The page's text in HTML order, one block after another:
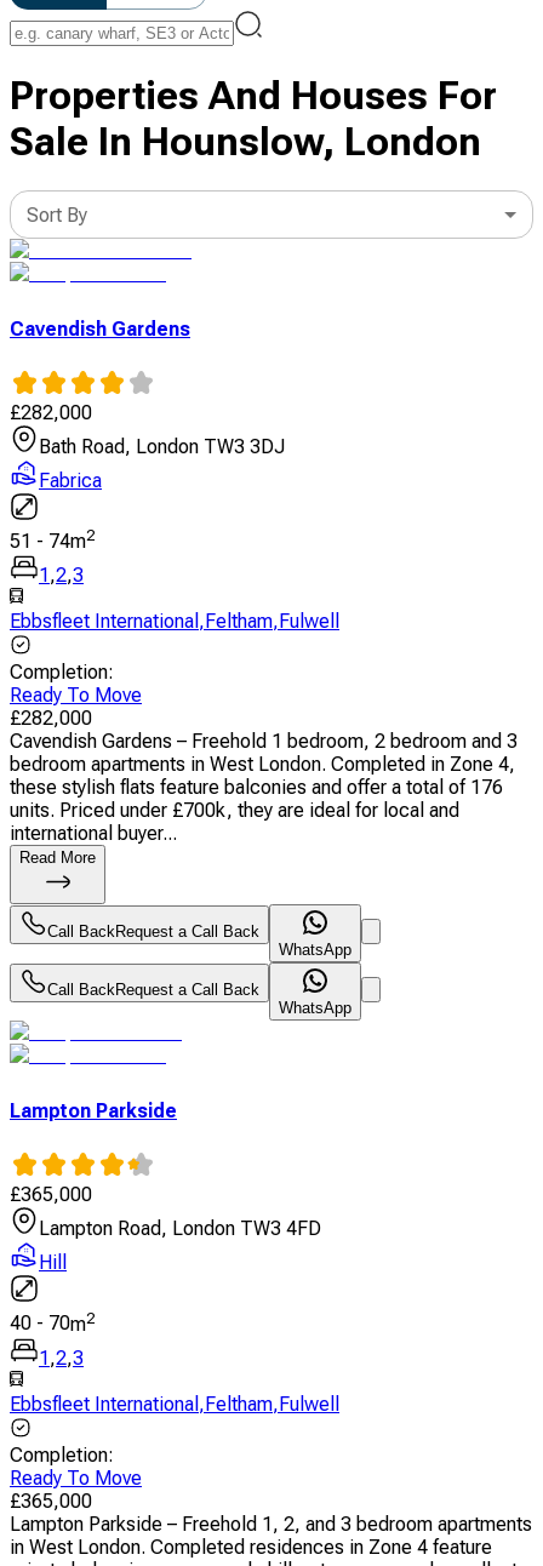
Properties And Houses For
Sale In Hounslow, London
Sort By
Cavendish Gardens
£282,000
Bath Road, London TW3 3DJ
Fabrica
51 - 74m2
1 ,2,3
Ebbsfleet International , Feltham, Fulwell
Completion:
Ready To Move
£282,000
Cavendish Gardens – Freehold 1 bedroom, 2 bedroom and 3
bedroom apartments in West London. Completed in Zone 4,
these stylish flats feature balconies and offer a total of 176
units. Priced under £700k, they are ideal for local and
international buyer...
Read More
Call BackRequest a Call Back
WhatsApp
Call BackRequest a Call Back
WhatsApp
Lampton Parkside
£365,000
Lampton Road, London TW3 4FD
Hill
40 - 70m2
1,2,3
Ebbsfleet International ,Feltham,Fulwell
Completion:
Ready To Move
£365,000
Lampton Parkside – Freehold 1, 2, and 3 bedroom apartments
in West London. Completed residences in Zone 4 feature